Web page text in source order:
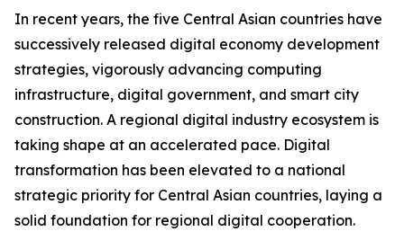
In recent years, the five Central Asian countries have
successively released digital economy development
strategies, vigorously advancing computing
infrastructure, digital government, and smart city
construction. A regional digital industry ecosystem is
taking shape at an accelerated pace. Digital
transformation has been elevated to a national
strategic priority for Central Asian countries, laying a
solid foundation for regional digital cooperation.